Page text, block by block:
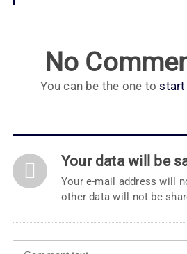
No
You can be the one tostart
Your data will be
Your e-mail address will
other data will not be